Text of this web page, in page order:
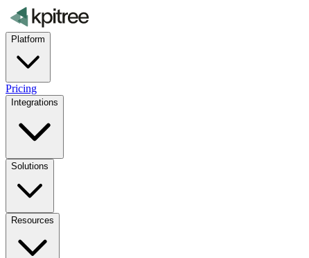
Platform
Pricing
Integrations
Solutions
Resources